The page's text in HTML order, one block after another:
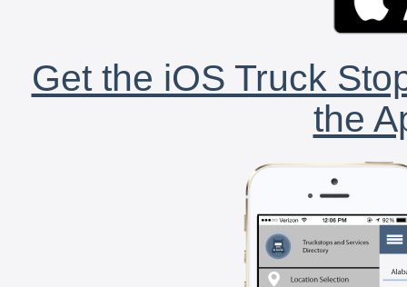
Get the iOS Truck
the